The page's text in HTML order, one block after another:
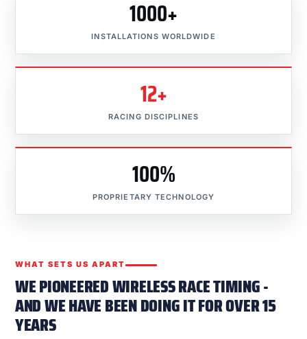
1000+
INSTALLATIONS WORLDWIDE
12+
RACING DISCIPLINES
100%
PROPRIETARY TECHNOLOGY
WHAT SETS US APART
WE PIONEERED WIRELESS RACE TIMING -
AND WE HAVE BEEN DOING IT FOR OVER 15
YEARS